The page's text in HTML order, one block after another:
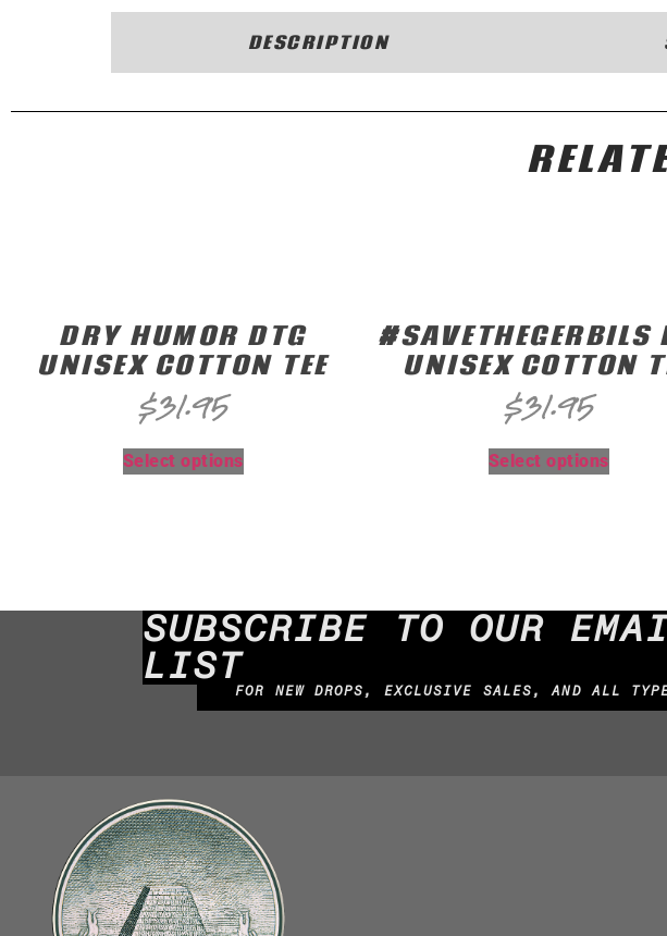
DESCRIPTION
DRY HUMOR DTG
UNISEX COTTON TEE
$31.95
Select options
#SAVETHEGERBILS
UNISEX COTTON
$31.95
Select options
SUBSCRIBE TO OUR
LIST
FOR NEW DROPS, EXCLUSIVE SALES, AND ALL